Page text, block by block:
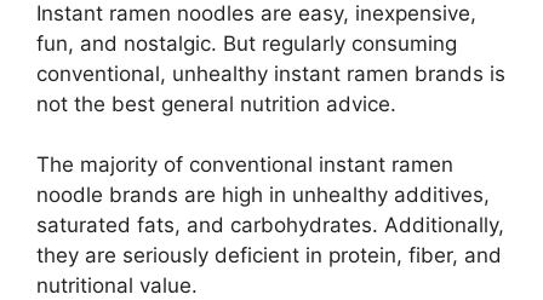
Instant ramen noodles are easy, inexpensive,
fun, and nostalgic. But regularly consuming
conventional, unhealthy instant ramen brands is
not the best general nutrition advice.
The majority of conventional instant ramen
noodle brands are high in unhealthy additives,
saturated fats, and carbohydrates. Additionally,
they are seriously deficient in protein, fiber, and
nutritional value.